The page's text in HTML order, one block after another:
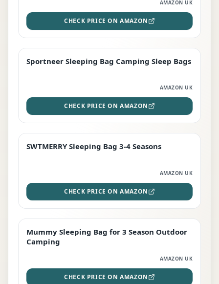
AMAZON UK
CHECK PRICE ON AMAZON
BEST DEAL
Sportneer Sleeping Bag Camping Sleep Bags
AMAZON UK
CHECK PRICE ON AMAZON
STAFF FAVOURITE
SWTMERRY Sleeping Bag 3-4 Seasons
AMAZON UK
CHECK PRICE ON AMAZON
EDITOR'S PICK
Mummy Sleeping Bag for 3 Season Outdoor
Camping
AMAZON UK
CHECK PRICE ON AMAZON